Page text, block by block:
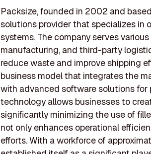
Packsize, founded in 2002 and
solutions provider that specializes in
systems. The company serves
manufacturing, and third-party
reduce waste and improve shipping
business model that integrates the
with advanced software solutions for
technology allows businesses to
significantly minimizing the use of
not only enhances operational
efforts. With a workforce of